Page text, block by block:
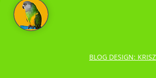
BLOG DESIGN: